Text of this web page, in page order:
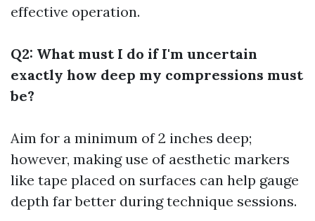
effective operation.
Q2: What must I do if I'm uncertain
exactly how deep my compressions must
be?
Aim for a minimum of 2 inches deep;
however, making use of aesthetic markers
like tape placed on surfaces can help gauge
depth far better during technique sessions.